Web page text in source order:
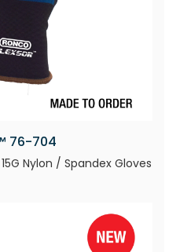
76-704
Nylon / Spandex Gloves